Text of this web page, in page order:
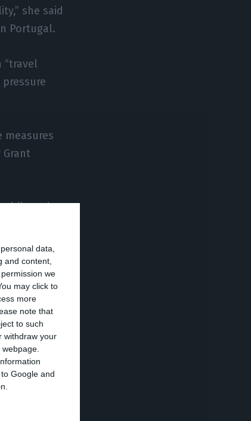
data,
and content,
we
may click to
more
note that
to such
withdraw your
Google and
she said
Portugal.
measures
and
to
by
seven
and